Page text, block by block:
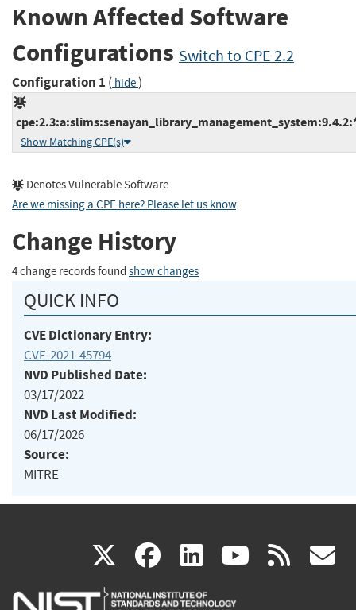
Known Affected Software
Configurations Switch to CPE 2.2
Configuration 1 ( hide)
Show Matching CPE(s)
Denotes Vulnerable Software
Are we missing a CPE here? Please let us know.
Change History
4 change records found show changes
QUICK INFO
CVE Dictionary Entry:
CVE-2021-45794
NVD Published Date:
03/17/2022
NVD Last Modified:
06/17/2026
Source:
MITRE
X(link
is
facebook
(link
is
linkedin
(link
is
(link rss